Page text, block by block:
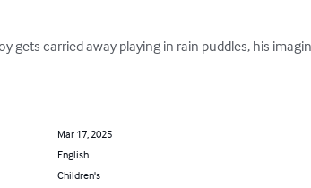
gets carried away playing in rain puddles, his
Mar 17, 2025
English
Children's